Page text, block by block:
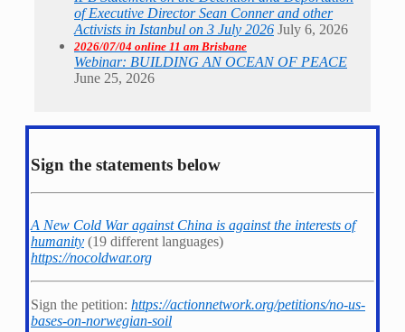
of Executive Director Sean Conner and other
Activists in Istanbul on 3 July 2026 July 6, 2026
2026/07/04 online 11 am Brisbane
Webinar: BUILDING AN OCEAN OF PEACE
June 25, 2026
Sign the statements below
A New Cold War against China is against the interests of
humanity (19 different languages)
https://nocoldwar.org
Sign the petition: https://actionnetwork.org/petitions/no-us-
bases-on-norwegian-soil